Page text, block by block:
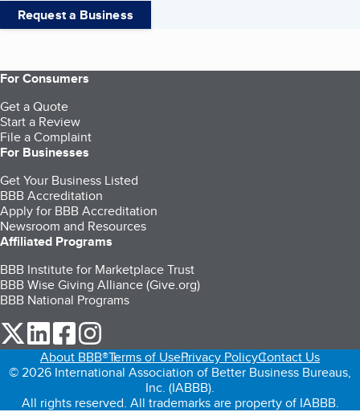
Request a Business
For Consumers
Get a Quote
Start a Review
File a Complaint
For Businesses
Get Your Business Listed
BBB Accreditation
Apply for BBB Accreditation
Newsroom and Resources
Affiliated Programs
BBB Institute for Marketplace Trust
BBB Wise Giving Alliance (Give.org)
BBB National Programs
our Twitter (opens in a new tab)
our LinkedIn (opens in a new tab)
our Facebook (opens in a new tab)
About BBB®Terms of UsePrivacy PolicyContact Us
© 2026 International Association of Better Business Bureaus,
Inc. (IABBB).
All rights reserved. All trademarks are property of IABBB.